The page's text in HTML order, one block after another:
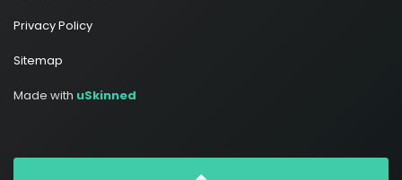
Privacy Policy
Sitemap
Made with uSkinned